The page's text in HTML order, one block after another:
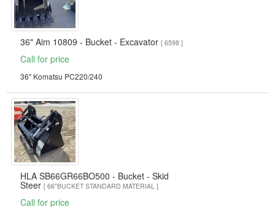
36" Aim 10809 - Bucket - Excavator [ 6598 ]
Call for price
36" Komatsu PC220/240
HLA SB66GR66BO500 - Bucket - Skid
Steer [ 66"BUCKET STANDARD MATERIAL ]
Call for price